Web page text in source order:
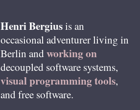
HenriBergiusis an
occasional adventurer living in
Berlin andworking on
decoupled software systems,
visual programming tools,
and free software.